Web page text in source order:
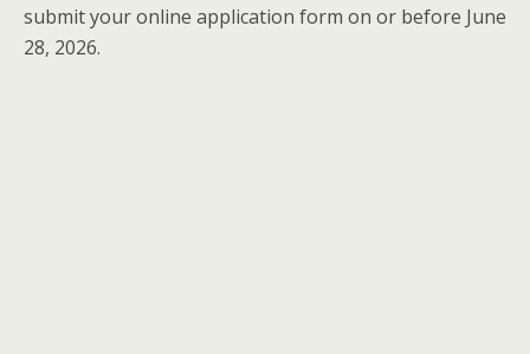
submit your online application form on or before June
28, 2026.